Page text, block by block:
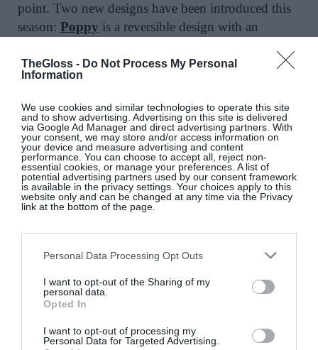
TheGloss - Do Not Process My Personal
Information
We use cookies and similar technologies to operate this site
and to show advertising. Advertising on this site is delivered
via Google Ad Manager and direct advertising partners. With
your consent, we may store and/or access information on
your device and measure advertising and content
performance. You can choose to accept all, reject non-
essential cookies, or manage your preferences. A list of
potential advertising partners used by our consent framework
is available in the privacy settings. Your choices apply to this
website only and can be changed at any time via the Privacy
link at the bottom of the page.
Personal Data Processing Opt Outs
I want to opt-out of the Sharing of my
personal data.
Opted In
I want to opt-out of processing my
Personal Data for Targeted Advertising.
point. Two new designs have been introduced this
season: Poppy is a reversible design with an
gingham on the reverse; all in a soft poppy red that
will transition into autumn.
Willowis an oak leaf print in fresh green and soft
white, which continues the Foxford green theme
and works beautifully alongside the Dainty Lily
print from 2025, allowing customers to refresh
existing schemes in a thoughtful and sustainable
way. With so many gorgeous designs, you’ll be
Foxfordbedlinen is available from the flagship
store, shops in Westport and Mount Congreve
Arnotts and online at